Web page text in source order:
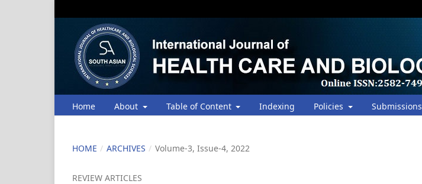
Home About Table of Content Indexing Policies Submissions
HOME / ARCHIVES / Volume-3, Issue-4, 2022
REVIEW ARTICLES